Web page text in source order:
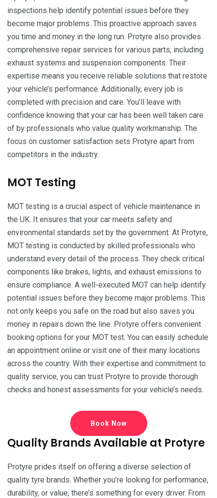
inspections help identify potential issues before they
become major problems. This proactive approach saves
you time and money in the long run. Protyre also provides
comprehensive repair services for various parts, including
exhaust systems and suspension components. Their
expertise means you receive reliable solutions that restore
your vehicle’s performance. Additionally, every job is
completed with precision and care. You’ll leave with
confidence knowing that your car has been well taken care
of by professionals who value quality workmanship. The
focus on customer satisfaction sets Protyre apart from
competitors in the industry.
MOT Testing
MOT testing is a crucial aspect of vehicle maintenance in
the UK. It ensures that your car meets safety and
environmental standards set by the government. At Protyre,
MOT testing is conducted by skilled professionals who
understand every detail of the process. They check critical
components like brakes, lights, and exhaust emissions to
ensure compliance. A well-executed MOT can help identify
potential issues before they become major problems. This
not only keeps you safe on the road but also saves you
money in repairs down the line. Protyre offers convenient
booking options for your MOT test. You can easily schedule
an appointment online or visit one of their many locations
across the country. With their expertise and commitment to
quality service, you can trust Protyre to provide thorough
checks and honest assessments for your vehicle’s needs.
Book Now
Quality Brands Available at Protyre
Protyre prides itself on offering a diverse selection of
quality tyre brands. Whether you’re looking for performance,
durability, or value, there’s something for every driver. From